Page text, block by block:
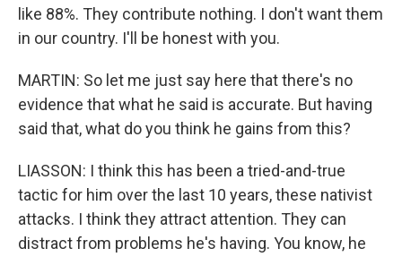
like 88%. They contribute nothing. I don't want them
in our country. I'll be honest with you.
MARTIN: So let me just say here that there's no
evidence that what he said is accurate. But having
said that, what do you think he gains from this?
LIASSON: I think this has been a tried-and-true
tactic for him over the last 10 years, these nativist
attacks. I think they attract attention. They can
distract from problems he's having. You know, he